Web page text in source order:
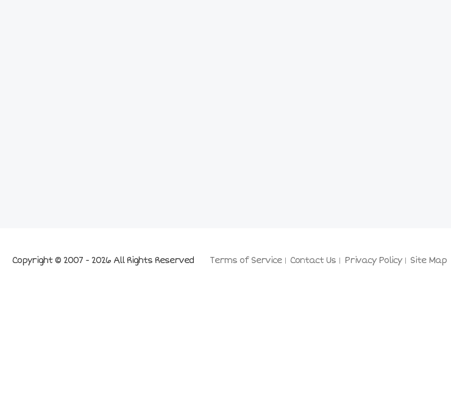
Terms of Service Contact Us Privacy Policy Site Map
Copyright © 2007 - 2026 All Rights Reserved